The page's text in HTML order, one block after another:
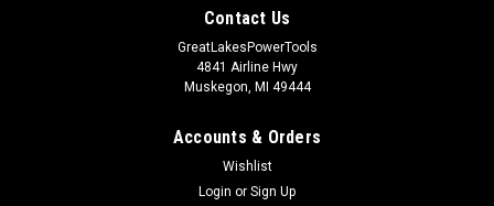
Contact Us
GreatLakesPowerTools
4841 Airline Hwy
Muskegon, MI 49444
Accounts & Orders
Wishlist
Login or Sign Up